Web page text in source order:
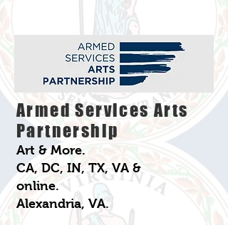
Armed Services Arts
Partnership
Art & More.
CA, DC, IN, TX, VA &
online.
Alexandria, VA.